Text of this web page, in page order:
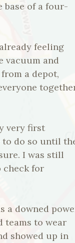
base of a four-
feeling
vacuum and
a depot,
very first
to do so until
I was still
check for
a downed
teams to wear
showed up in